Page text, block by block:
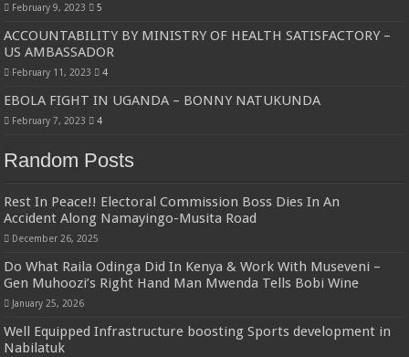
February 9, 2023 5
ACCOUNTABILITY BY MINISTRY OF HEALTH SATISFACTORY –
US AMBASSADOR
February 11, 2023 4
EBOLA FIGHT IN UGANDA – BONNY NATUKUNDA
February 7, 2023 4
Random Posts
Rest In Peace!! Electoral Commission Boss Dies In An
Accident Along Namayingo-Musita Road
December 26, 2025
Do What Raila Odinga Did In Kenya & Work With Museveni –
Gen Muhoozi’s Right Hand Man Mwenda Tells Bobi Wine
January 25, 2026
Well Equipped Infrastructure boosting Sports development in
Nabilatuk